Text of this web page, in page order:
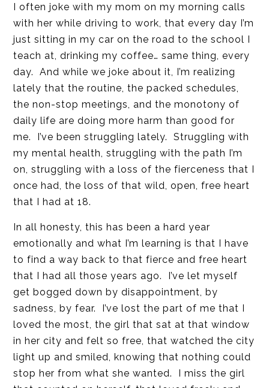
I often joke with my mom on my morning calls
with her while driving to work, that every day I’m
just sitting in my car on the road to the school I
teach at, drinking my coffee… same thing, every
day. And while we joke about it, I’m realizing
lately that the routine, the packed schedules,
the non-stop meetings, and the monotony of
daily life are doing more harm than good for
me. I’ve been struggling lately. Struggling with
my mental health, struggling with the path I’m
on, struggling with a loss of the fierceness that I
once had, the loss of that wild, open, free heart
that I had at 18.
In all honesty, this has been a hard year
emotionally and what I’m learning is that I have
to find a way back to that fierce and free heart
that I had all those years ago. I’ve let myself
get bogged down by disappointment, by
sadness, by fear. I’ve lost the part of me that I
loved the most, the girl that sat at that window
in her city and felt so free, that watched the city
light up and smiled, knowing that nothing could
stop her from what she wanted. I miss the girl